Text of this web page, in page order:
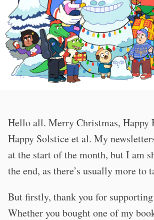
Hello all. Merry Christmas, Happy
Happy Solstice et al. My
at the start of the month, but I am
the end, as there’s usually more to
But firstly, thank you for
Whether you bought one of my